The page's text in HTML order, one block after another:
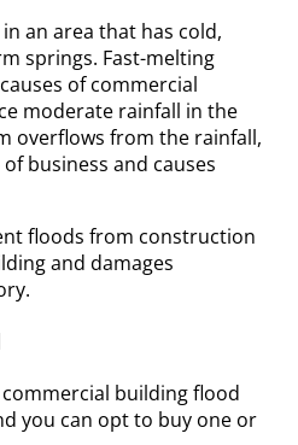
an area that has cold,
springs. Fast-melting
of commercial
moderate rainfall in the
overflows from the rainfall,
business and causes
floods from construction
and damages
building flood
you can opt to buy one or